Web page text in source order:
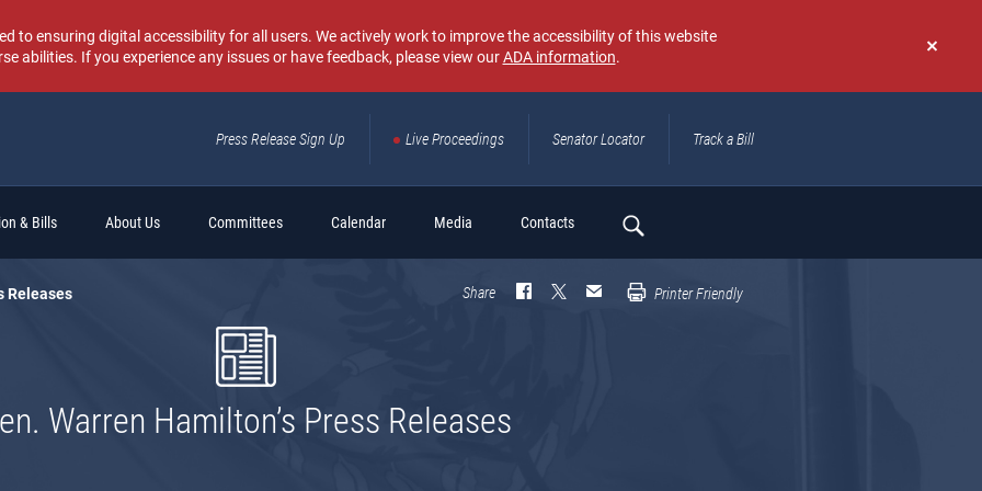
Don't
again
to ensuring digital accessibility for all users. We actively work to improve the accessibility of this website
abilities. If you experience any issues or have feedback, please view ourADA information.
Press Release Sign Up Live Proceedings Senator Locator Track a Bill
& Bills About Us Committees Calendar Media Contacts
Search
Releases Share Printer Friendly
Warren Hamilton’s Press Releases